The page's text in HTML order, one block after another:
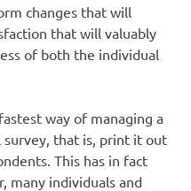
changes that will
that will valuably
of both the individual
way of managing a
survey, that is, print it out
This has in fact
many individuals and